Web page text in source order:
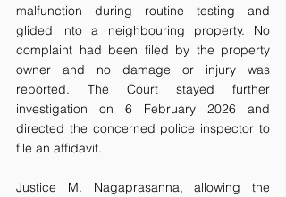
malfunction during routine testing and
glided into a neighbouring property. No
complaint had been filed by the property
owner and no damage or injury was
reported. The Court stayed further
investigation on 6 February 2026 and
directed the concerned police inspector to
file an affidavit.
Justice M. Nagaprasanna, allowing the